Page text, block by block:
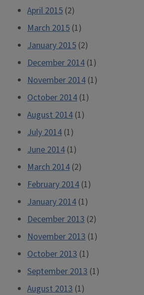
April 2015 (2)
March 2015 (1)
January 2015 (2)
December 2014 (1)
November 2014 (1)
October 2014 (1)
August 2014 (1)
July 2014 (1)
June 2014 (1)
March 2014 (2)
February 2014 (1)
January 2014 (1)
December 2013 (2)
November 2013 (1)
October 2013 (1)
September 2013 (1)
August 2013 (1)